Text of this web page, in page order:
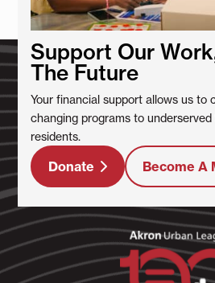
Support Our
The Future
Your financial support allows us to
changing programs to
residents.
Donate Become A